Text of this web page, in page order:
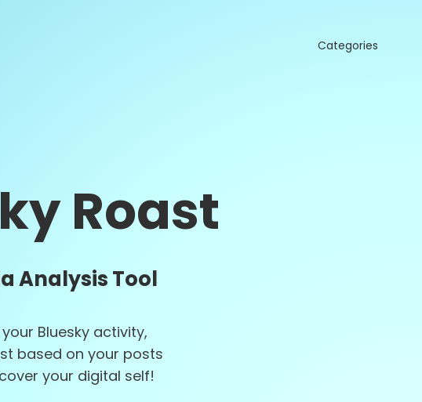
Categories
Roast
Analysis Tool
Bluesky activity,
based on your posts
your digital self!